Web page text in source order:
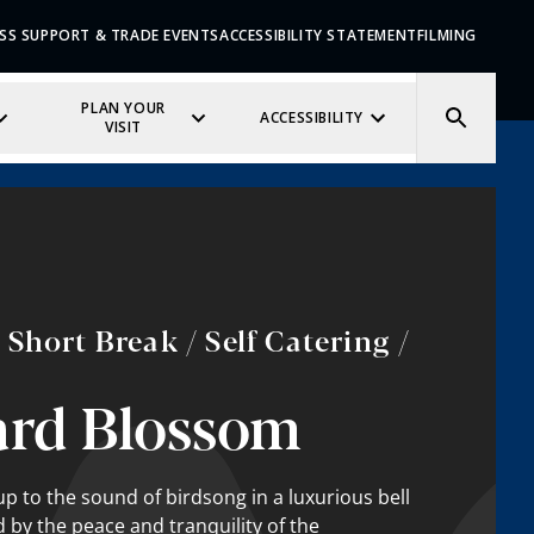
SUPPORT & TRADE EVENTSACCESSIBILITY STATEMENTFILMING
PLAN YOUR
VISIT
ACCESSIBILITY
Break / Self Catering /
Blossom
to the sound of birdsong in a luxurious bell
the peace and tranquility of the